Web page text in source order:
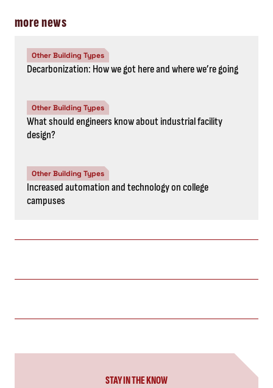
more news
Other Building Types
Decarbonization: How we got here and where we’re going
Other Building Types
What should engineers know about industrial facility
design?
Other Building Types
Increased automation and technology on college
campuses
STAY IN THE KNOW